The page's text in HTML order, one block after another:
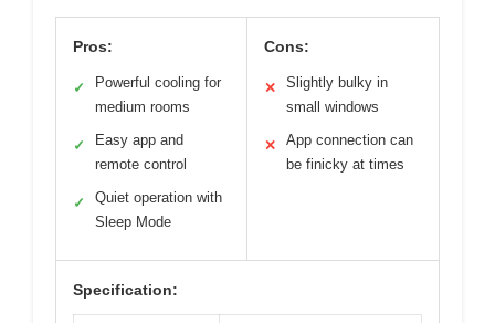
Pros:
✓
Powerful cooling for
medium rooms
✓
Easy app and
remote control
✓
Quiet operation with
Sleep Mode
Cons:
✕
Slightly bulky in
small windows
✕
App connection can
be finicky at times
Specification: